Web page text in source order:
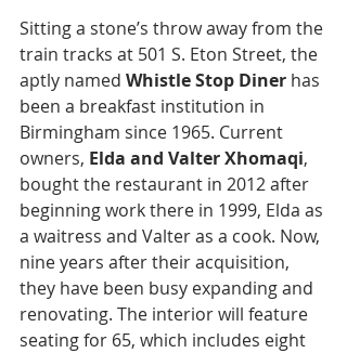
Sitting a stone’s throw away from the
train tracks at 501 S. Eton Street, the
aptly named Whistle Stop Diner has
been a breakfast institution in
Birmingham since 1965. Current
owners, Elda and Valter Xhomaqi,
bought the restaurant in 2012 after
beginning work there in 1999, Elda as
a waitress and Valter as a cook. Now,
nine years after their acquisition,
they have been busy expanding and
renovating. The interior will feature
seating for 65, which includes eight